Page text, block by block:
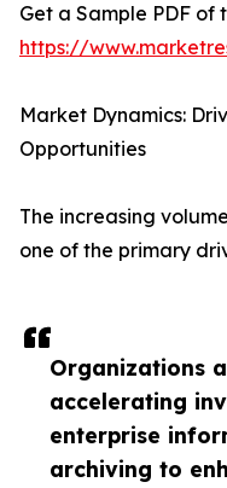
Organizations
accelerating
enterprise
archiving to
Get a Sample PDF of
https://
Market Dynamics:
Opportunities
The increasing
one of the primary